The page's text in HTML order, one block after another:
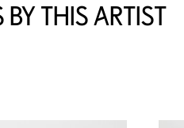
THIS ARTIST